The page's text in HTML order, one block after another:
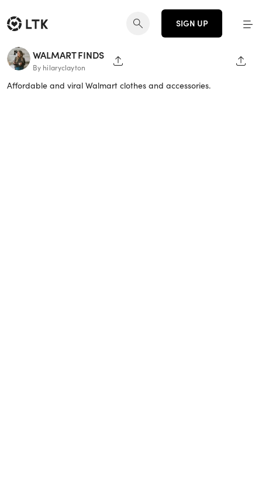
SIGN UP
WALMART FINDS
By hilaryclayton SHARE PAGE
Affordable and viral Walmart clothes and accessories.